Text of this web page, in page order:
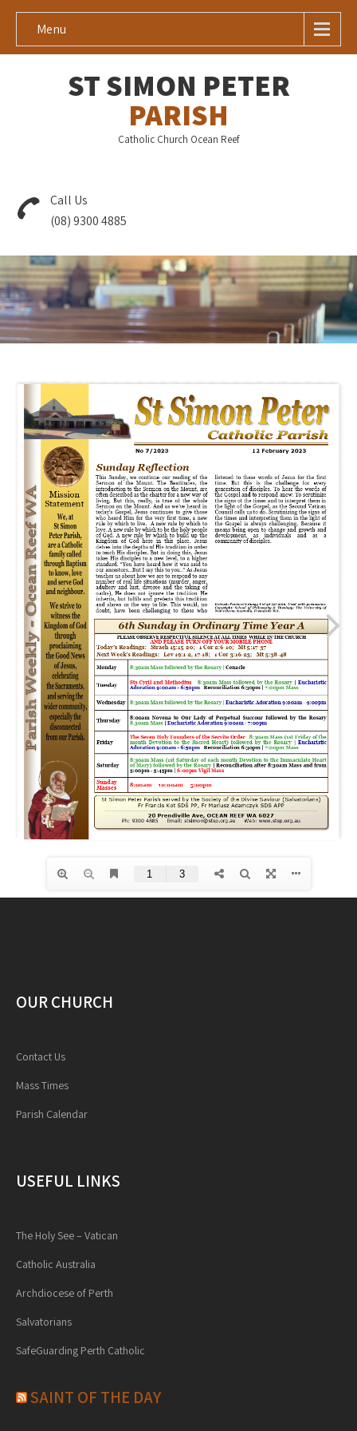
Menu
ST SIMON PETER
PARISH
Catholic Church Ocean Reef
Call Us
(08) 9300 4885
OUR CHURCH
Contact Us
Mass Times
Parish Calendar
USEFUL LINKS
The Holy See – Vatican
Catholic Australia
Archdiocese of Perth
Salvatorians
SafeGuarding Perth Catholic
SAINT OF THE DAY